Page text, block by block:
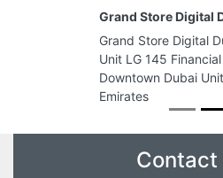
Grand Store Digital
Grand Store Digital
Unit LG 145
Downtown Dubai
Emirates
Contact